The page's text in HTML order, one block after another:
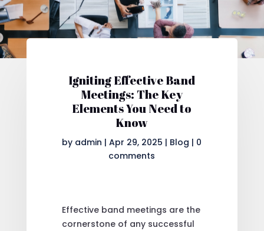
Igniting Effective Band
Meetings: The Key
Elements You Need to
Know
by admin |Apr 29, 2025 | Blog | 0
comments
Effective band meetings are the
cornerstone of any successful